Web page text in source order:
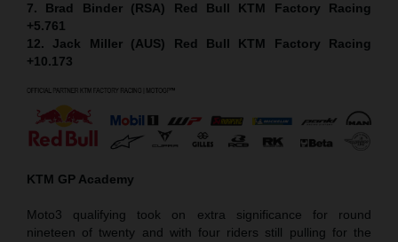
7. Brad Binder (RSA) Red Bull KTM Factory Racing
+5.761
12. Jack Miller (AUS) Red Bull KTM Factory Racing
+10.173
KTM GP Academy
Moto3 qualifying took on extra significance for round
nineteen of twenty and with four riders still pulling for the